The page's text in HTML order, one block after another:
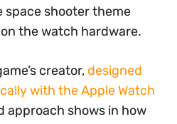
shooter theme
the watch hardware.
creator, designed
with the Apple Watch
approach shows in how